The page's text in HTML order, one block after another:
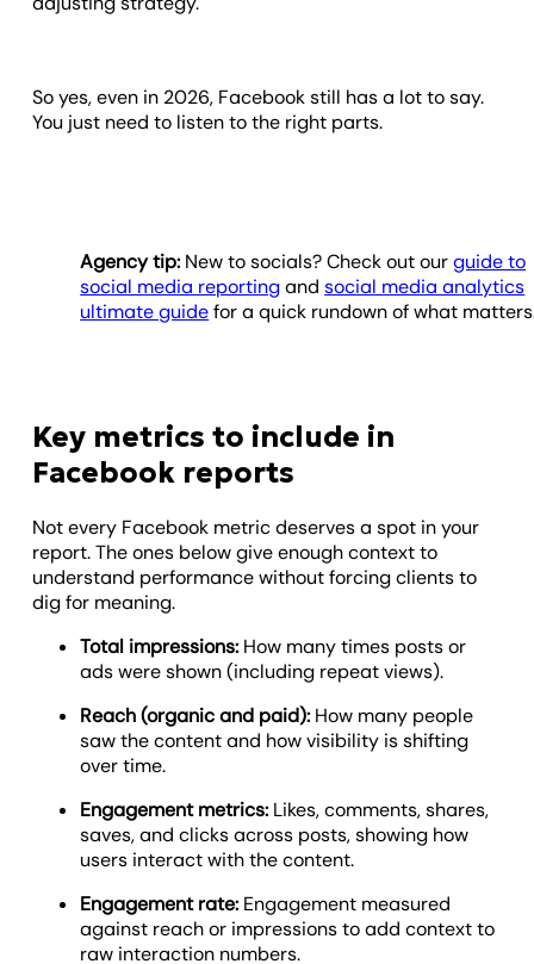
So yes, even in 2026, Facebook still has a lot to say.
You just need to listen to the right parts.
Agency tip: New to socials? Check out ourguide to
social media reportingandsocial media analytics
ultimate guidefor a quick rundown of what
Key metrics to include in
Facebook reports
Not every Facebook metric deserves a spot in your
report. The ones below give enough context to
understand performance without forcing clients to
dig for meaning.
Total impressions: How many times posts or
ads were shown (including repeat views).
Reach (organic and paid): How many people
saw the content and how visibility is shifting
over time.
Engagement metrics: Likes, comments, shares,
saves, and clicks across posts, showing how
users interact with the content.
Engagement rate: Engagement measured
against reach or impressions to add context to
raw interaction numbers.